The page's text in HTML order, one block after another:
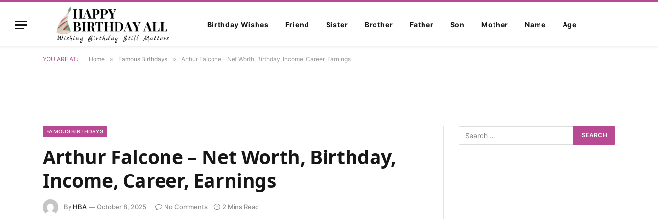
Birthday Wishes Friend Sister Brother Father Son Mother Name Age
YOU ARE AT: Home » Famous Birthdays » Arthur Falcone – Net Worth, Birthday, Income, Career, Earnings
FAMOUS BIRTHDAYS
Arthur Falcone – Net Worth, Birthday,
Income, Career, Earnings
By HBA October 8, 2025 No Comments 2 Mins Read